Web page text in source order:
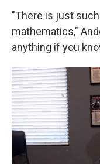
"There is just
mathematics,"
anything if you